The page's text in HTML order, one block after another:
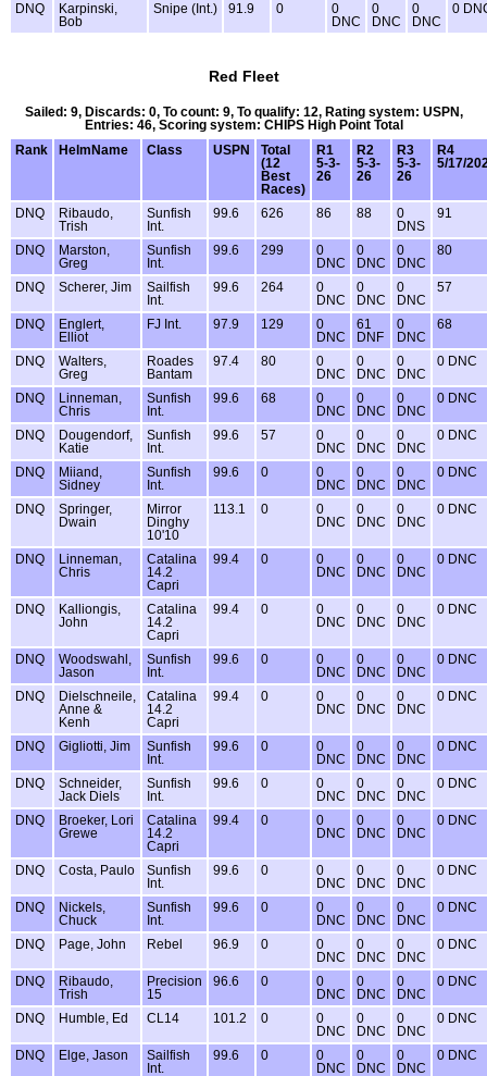
DNQ
Karpinski,
Bob
Snipe (Int.) 91.9 0
0
DNC
0
DNC
0
DNC
0
Red Fleet
Sailed: 9, Discards: 0, To count: 9, To qualify: 12, Rating system: USPN,
Entries: 46, Scoring system: CHIPS High Point Total
Rank
HelmName Class USPN
Total
(12
Best
Races)
R1
5-3-
26
R2
5-3-
26
R3
5-3-
26
R4
5/17/
DNQ
Ribaudo,
Trish
Sunfish
Int.
99.6 626 86 88
0
DNS
91
DNQ
Marston,
Greg
Sunfish
Int.
99.6 299
0
DNC
0
DNC
0
DNC
80
DNQ Scherer, Jim
Sailfish
Int.
99.6 264
0
DNC
0
DNC
0
DNC
57
DNQ
Englert,
Elliot
FJ Int. 97.9 129
0
DNC
61
DNF
0
DNC
68
DNQ
Walters,
Greg
Roades
Bantam
97.4 80
0
DNC
0
DNC
0
DNC
0 DNC
DNQ
Linneman,
Chris
Sunfish
Int.
99.6 68
0
DNC
0
DNC
0
DNC
0 DNC
DNQ
Dougendorf,
Katie
Sunfish
Int.
99.6 57
0
DNC
0
DNC
0
DNC
0 DNC
DNQ
Miiand,
Sidney
Sunfish
Int.
99.6 0
0
DNC
0
DNC
0
DNC
0 DNC
DNQ
Springer,
Dwain
Mirror
Dinghy
10'10
113.1 0
0
DNC
0
DNC
0
DNC
0 DNC
DNQ
Linneman,
Chris
Catalina
14.2
Capri
99.4 0
0
DNC
0
DNC
0
DNC
0 DNC
DNQ
Kalliongis,
John
Catalina
14.2
Capri
99.4 0
0
DNC
0
DNC
0
DNC
0 DNC
DNQ
Woodswahl,
Jason
Sunfish
Int.
99.6 0
0
DNC
0
DNC
0
DNC
0 DNC
DNQ
Dielschneile,
Anne &
Kenh
Catalina
14.2
Capri
99.4 0
0
DNC
0
DNC
0
DNC
0 DNC
DNQ Gigliotti, Jim
Sunfish
Int.
99.6 0
0
DNC
0
DNC
0
DNC
0 DNC
DNQ
Schneider,
Jack Diels
Sunfish
Int.
99.6 0
0
DNC
0
DNC
0
DNC
0 DNC
DNQ
Broeker, Lori
Grewe
Catalina
14.2
Capri
99.4 0
0
DNC
0
DNC
0
DNC
0 DNC
DNQ Costa, Paulo
Sunfish
Int.
99.6 0
0
DNC
0
DNC
0
DNC
0 DNC
DNQ
Nickels,
Chuck
Sunfish
Int.
99.6 0
0
DNC
0
DNC
0
DNC
0 DNC
DNQ Page, John Rebel 96.9 0
0
DNC
0
DNC
0
DNC
0 DNC
DNQ
Ribaudo,
Trish
Precision
15
96.6 0
0
DNC
0
DNC
0
DNC
0 DNC
DNQ Humble, Ed CL14 101.2 0
0
DNC
0
DNC
0
DNC
0 DNC
DNQ Elge, Jason
Sailfish
Int.
99.6 0
0
DNC
0
DNC
0
DNC
0 DNC